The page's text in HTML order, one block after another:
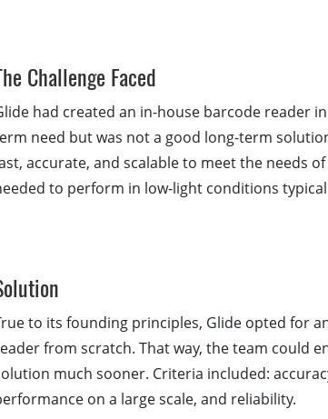
Challenge Faced
had created an in-house barcode reader
need but was not a good long-term
accurate, and scalable to meet the needs
to perform in low-light conditions
to its founding principles, Glide opted for
from scratch. That way, the team could
much sooner. Criteria included:
on a large scale, and reliability.